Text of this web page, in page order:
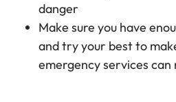
danger
Make sure you have
and try your best to
emergency services can